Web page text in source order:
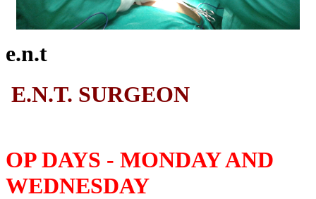
e.n.t
E.N.T. SURGEON
OP DAYS - MONDAY AND
WEDNESDAY